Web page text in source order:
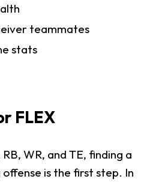
teammates
stats
FLEX
WR, and TE, finding a
is the first step. In